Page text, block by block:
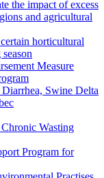
the impact of excess
and agricultural
horticultural
Measure
Swine Delta
Wasting
Program for